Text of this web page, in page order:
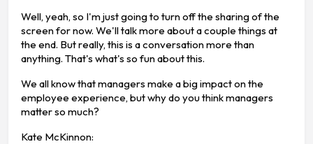
Well, yeah, so I'm just going to turn off the sharing of the
screen for now. We'll talk more about a couple things at
the end. But really, this is a conversation more than
anything. That's what's so fun about this.
We all know that managers make a big impact on the
employee experience, but why do you think managers
matter so much?
Kate McKinnon: